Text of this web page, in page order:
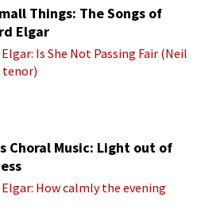
Things: The Songs of
Elgar
Is She Not Passing Fair (Neil
tenor)
Choral Music: Light out of
Elgar: How calmly the evening